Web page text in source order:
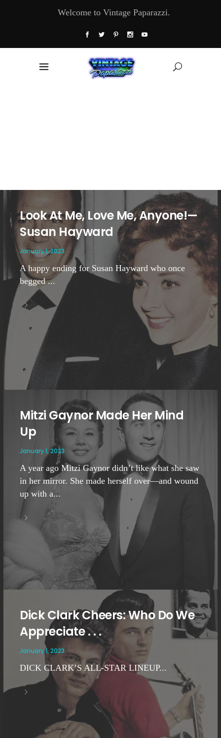
Welcome to Vintage Paparazzi.
Look At Me, Love Me, Anyone!—
Susan Hayward
January 1, 2023
A happy ending for Susan Hayward who once
begged ...
Mitzi Gaynor Made Her Mind
Up
January 1, 2023
A year ago Mitzi Gaynor didn’t like what she saw
in her mirror. She made herself over—and wound
up with a...
Dick Clark Cheers: Who Do We
Appreciate . . .
January 1, 2023
DICK CLARK’S ALL-STAR LINEUP...